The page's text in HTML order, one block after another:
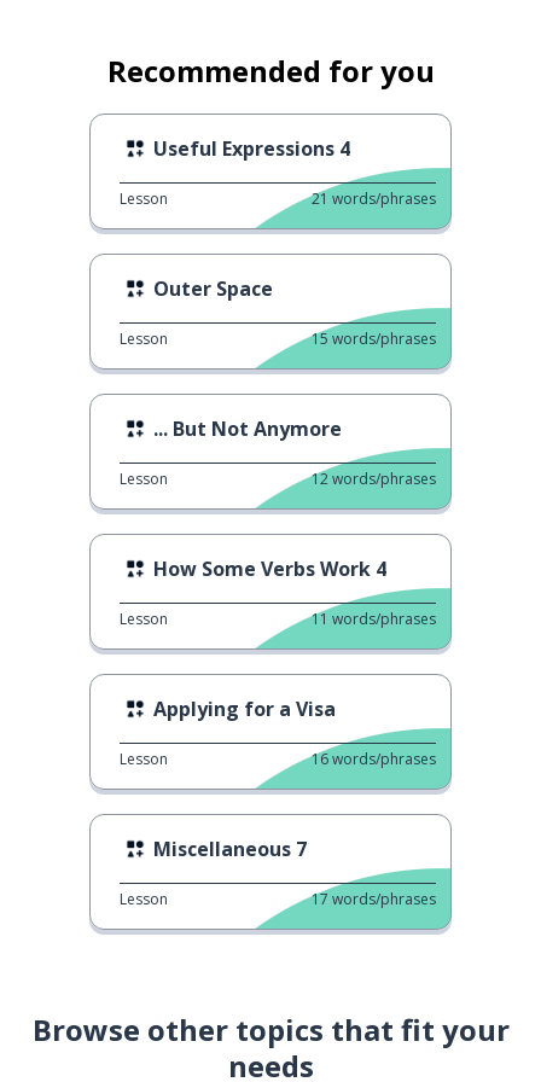
Recommended for you
Useful Expressions 4
Lesson 21 words/phrases
Outer Space
Lesson 15 words/phrases
... But Not Anymore
Lesson 12words/phrases
How Some Verbs Work 4
Lesson 11 words/phrases
Applying for a Visa
Lesson 16words/phrases
Miscellaneous 7
Lesson 17 words/phrases
Browse other topics that fit your
needs